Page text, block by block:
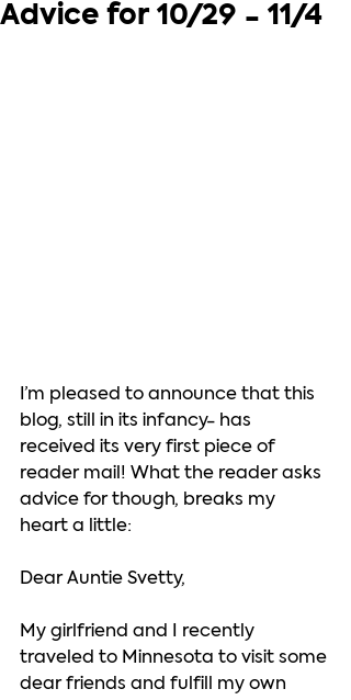
Advice for 10/29 - 11/4
I’m pleased to announce that this
blog, still in its infancy- has
received its very first piece of
reader mail! What the reader asks
advice for though, breaks my
heart a little:
Dear Auntie Svetty,
My girlfriend and I recently
traveled to Minnesota to visit some
dear friends and fulfill my own